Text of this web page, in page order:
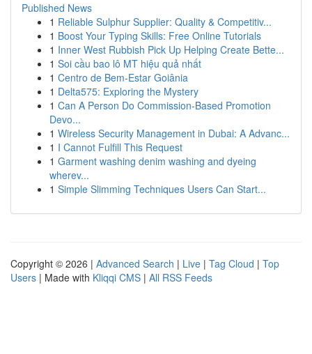
Published News
1 Reliable Sulphur Supplier: Quality & Competitiv...
1 Boost Your Typing Skills: Free Online Tutorials
1 Inner West Rubbish Pick Up Helping Create Bette...
1 Soi cầu bao lô MT hiệu quả nhất
1 Centro de Bem-Estar Goiânia
1 Delta575: Exploring the Mystery
1 Can A Person Do Commission-Based Promotion
Devo...
1 Wireless Security Management in Dubai: A Advanc...
1 I Cannot Fulfill This Request
1 Garment washing denim washing and dyeing
wherev...
1 Simple Slimming Techniques Users Can Start...
Copyright © 2026 | Advanced Search | Live | Tag Cloud | Top
Users | Made with Kliqqi CMS | All RSS Feeds